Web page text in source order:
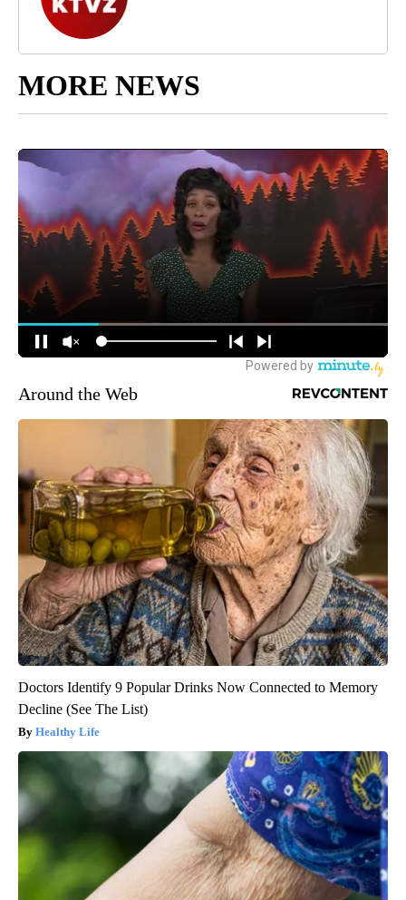
MORE NEWS
Around the Web
Doctors Identify 9 Popular Drinks Now Connected to Memory
Decline (See The List)
Healthy Life